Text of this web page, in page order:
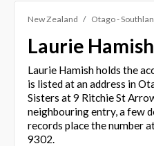
New Zealand Otago -
Laurie Hamish
Laurie Hamish holds the
is listed at an address in
Sisters at 9 Ritchie St
neighbouring entry, a few
records place the number
9302.